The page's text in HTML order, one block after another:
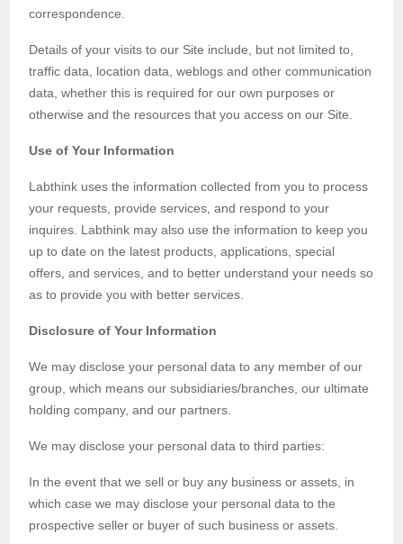
correspondence.
Details of your visits to our Site include, but not limited to,
traffic data, location data, weblogs and other communication
data, whether this is required for our own purposes or
otherwise and the resources that you access on our Site.
Use of Your Information
Labthink uses the information collected from you to process
your requests, provide services, and respond to your
inquires. Labthink may also use the information to keep you
up to date on the latest products, applications, special
offers, and services, and to better understand your needs so
as to provide you with better services.
Disclosure of Your Information
We may disclose your personal data to any member of our
group, which means our subsidiaries/branches, our ultimate
holding company, and our partners.
We may disclose your personal data to third parties:
In the event that we sell or buy any business or assets, in
which case we may disclose your personal data to the
prospective seller or buyer of such business or assets.